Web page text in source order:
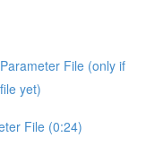
File (only if
yet)
File (0:24)